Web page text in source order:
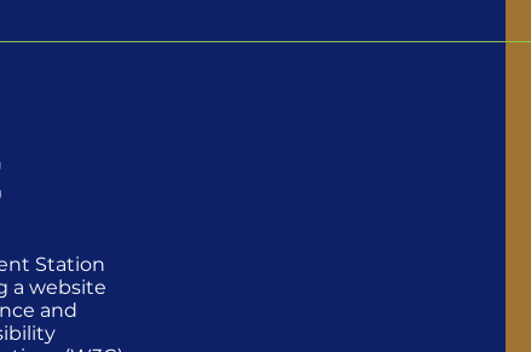
Station
a website
and